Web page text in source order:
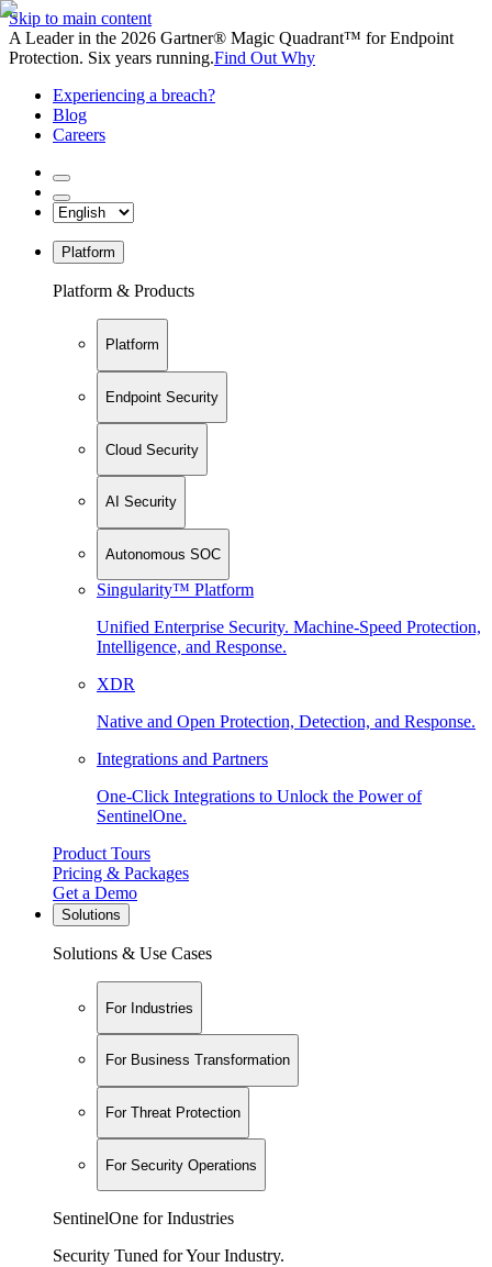
Skip to main content
A Leader in the 2026 Gartner® Magic Quadrant™ for Endpoint
Protection. Six years running.Find Out Why
Experiencing a breach?
Blog
Careers
Platform
Platform & Products
Platform
Endpoint Security
Cloud Security
AI Security
Autonomous SOC
Singularity™ Platform
Unified Enterprise Security. Machine-Speed Protection,
Intelligence, and Response.
XDR
Native and Open Protection, Detection, and Response.
Integrations and Partners
One-Click Integrations to Unlock the Power of
SentinelOne.
Product Tours
Pricing & Packages
Get a Demo
Solutions
Solutions & Use Cases
For Industries
For Business Transformation
For Threat Protection
For Security Operations
SentinelOne for Industries
Security Tuned for Your Industry.